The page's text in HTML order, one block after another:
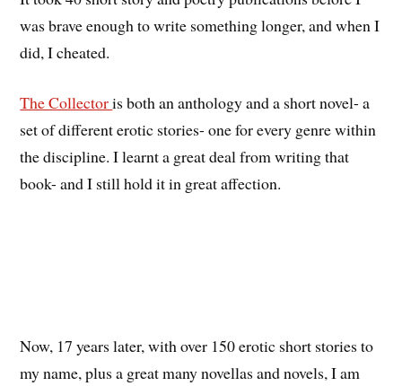
was brave enough to write something longer, and when I
did, I cheated.
The Collectoris both an anthology and a short novel- a
set of different erotic stories- one for every genre within
the discipline. I learnt a great deal from writing that
book- and I still hold it in great affection.
Now, 17 years later, with over 150 erotic short stories to
my name, plus a great many novellas and novels, I am